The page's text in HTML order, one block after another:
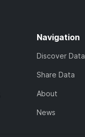
Navigation
Discover Data
Share Data
About
News